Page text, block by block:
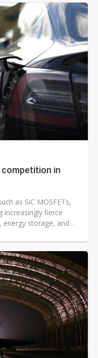
competition in
as SiC MOSFETs,
increasingly fierce
energy storage, and